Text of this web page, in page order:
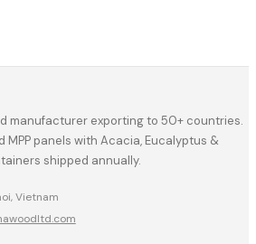
manufacturer exporting to 50+ countries.
MPP panels with Acacia, Eucalyptus &
shipped annually.
Vietnam